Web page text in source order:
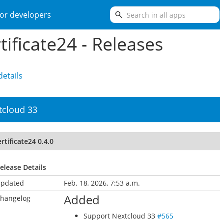
developers search
- Releases
33
0.4.0
Details
Feb. 18, 2026, 7:53 a.m.
Added
Support Nextcloud 33 #565